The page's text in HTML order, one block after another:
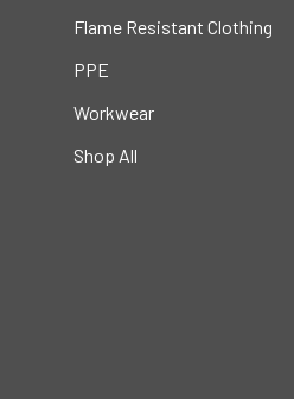
Flame Resistant Clothing
PPE
Workwear
Shop All